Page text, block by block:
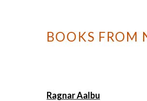
BOOKS FROM
Ragnar Aalbu